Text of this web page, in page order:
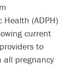
(ADPH)
current
to
all pregnancy